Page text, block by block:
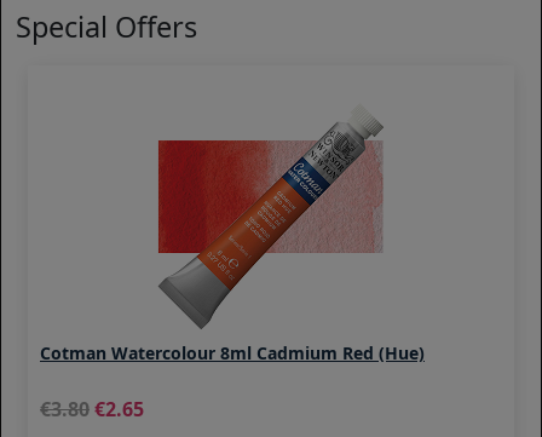
Special Offers
Cotman Watercolour 8ml Cadmium Red (Hue)
3.80 2.65